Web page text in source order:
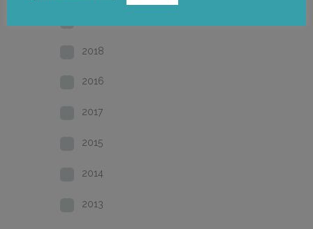
2018
2016
2017
2015
2014
2013